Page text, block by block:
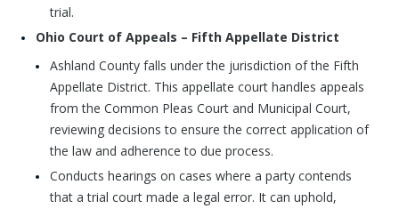
trial.
Ohio Court of Appeals – Fifth Appellate District
Ashland County falls under the jurisdiction of the Fifth
Appellate District. This appellate court handles appeals
from the Common Pleas Court and Municipal Court,
reviewing decisions to ensure the correct application of
the law and adherence to due process.
Conducts hearings on cases where a party contends
that a trial court made a legal error. It can uphold,